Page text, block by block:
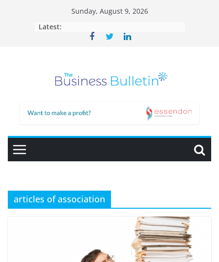
Sunday, August 9, 2026
Latest:
articles of association